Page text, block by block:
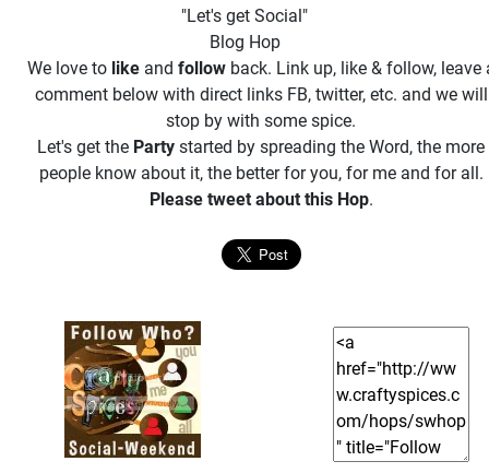
"Let's get Social"
Blog Hop
We love to likeand followback. Link up, like & follow, leave
comment below with direct links FB, twitter, etc. and we will
stop by with some spice.
Let's get the Party started by spreading the Word, the more
people know about it, the better for you, for me and for all.
Please tweet about this Hop.